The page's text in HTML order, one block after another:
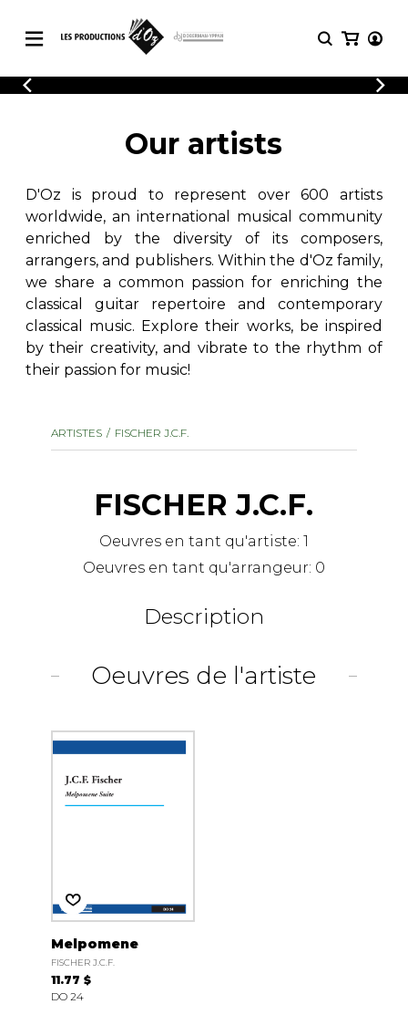
CATALOGUE
Explore our sheet music catalog, rich in
original works and quality arrangements.
SHEET MUSIC FOR GUITAR
SHEET MUSIC FOR OTHER
INSTRUMENTS
SHEET MUSIC FOR ENSEMBLE
OTHER PRODUCTS
LOGIN
REGISTER
Explore our sheet music catalog, rich
in original works and quality
arrangements.
Methods
Solo Guitar
2 Guitars
3 Guitars
4 Guitars
5 Guitars and More
Guitar Ensemble
Guitar Orchestra
with Guitar
Our artists
D'Oz is proud to represent over 600 artists
worldwide, an international musical community
enriched by the diversity of its composers,
arrangers, and publishers. Within the d'Oz family,
we share a common passion for enriching the
classical guitar repertoire and contemporary
classical music. Explore their works, be inspired
by their creativity, and vibrate to the rhythm of
their passion for music!
ARTISTES FISCHER J.C.F.
FISCHER J.C.F.
Oeuvres en tant qu'artiste: 1
Oeuvres en tant qu'arrangeur: 0
Description
Oeuvres de l'artiste
Melpomene
FISCHER J.C.F.
11.77 $
DO 24